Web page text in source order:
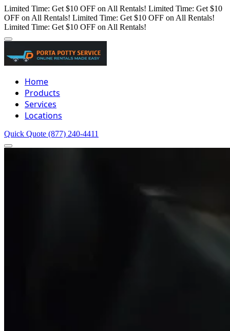
Limited Time: Get $10 OFF on All Rentals! Limited Time: Get $10
OFF on All Rentals! Limited Time: Get $10 OFF on All Rentals!
Limited Time: Get $10 OFF on All Rentals!
Home
Products
Services
Locations
Quick Quote (877) 240-4411